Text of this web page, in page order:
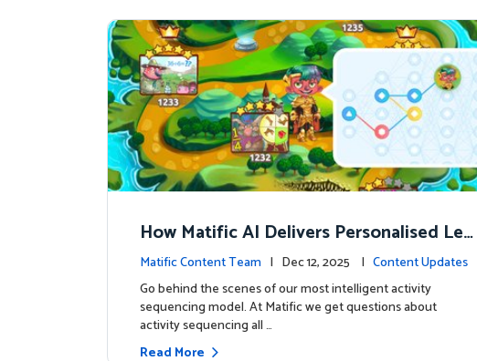
How Matific AI Delivers Personalised Lea
rning on Adventure Island
Matific Content Team | Dec 12, 2025 | Content Updates
Go behind the scenes of our most intelligent activity
sequencing model. At Matific we get questions about
activity sequencing all …
Read More